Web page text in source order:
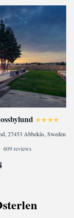
27453 Abbekås, Sweden
609 reviews